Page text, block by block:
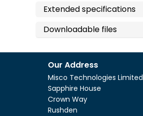
Extended specifications
Downloadable files
Our Address
Misco Technologies Limited
Sapphire House
Crown Way
Rushden